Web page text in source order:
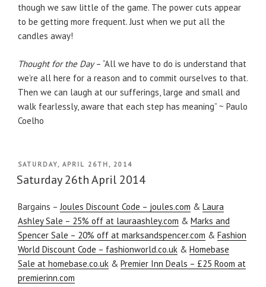
though we saw little of the game. The power cuts appear
to be getting more frequent. Just when we put all the
candles away!
Thought for the Day– “All we have to do is understand that
we’re all here for a reason and to commit ourselves to that.
Then we can laugh at our sufferings, large and small and
walk fearlessly, aware that each step has meaning” ~ Paulo
Coelho
POSTED
ON
SATURDAY, APRIL 26TH, 2014
Saturday 26th April 2014
Bargains –Joules Discount Code – joules.com & Laura
Ashley Sale – 25% off at lauraashley.com & Marks and
Spencer Sale – 20% off at marksandspencer.com & Fashion
World Discount Code – fashionworld.co.uk & Homebase
Sale at homebase.co.uk & Premier Inn Deals – £25 Room at
premierinn.com